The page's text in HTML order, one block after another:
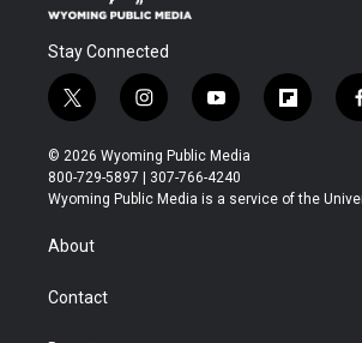
Stay Connected
t
w
i
t
t
r
i
n
s
t
a
y
o
u
t
u
f
l
b
© 2026 Wyoming Public Media
800-729-5897 | 307-766-4240
Wyoming Public Media is a service of the
About
Contact